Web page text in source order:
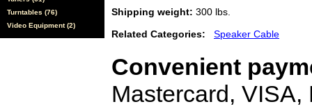
Turntables (76)
Video Equipment (2)
Shipping weight: 300 lbs.
Related Categories: Speaker Cable
Convenient
Mastercard,